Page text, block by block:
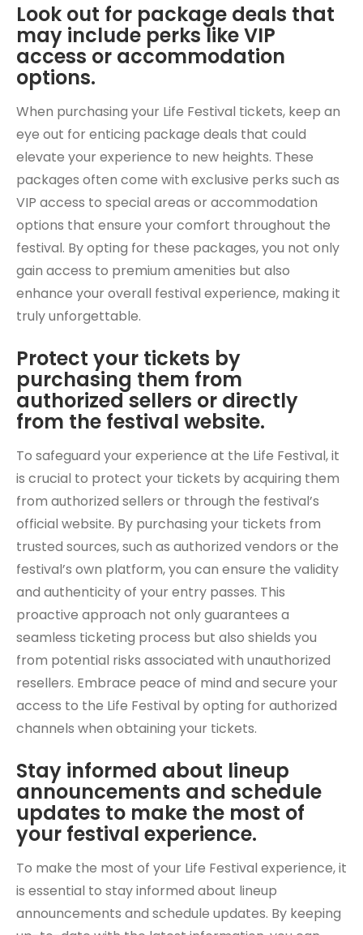
Look out for package deals that
may include perks like VIP
access or accommodation
options.
When purchasing your Life Festival tickets, keep an
eye out for enticing package deals that could
elevate your experience to new heights. These
packages often come with exclusive perks such as
VIP access to special areas or accommodation
options that ensure your comfort throughout the
festival. By opting for these packages, you not only
gain access to premium amenities but also
enhance your overall festival experience, making it
truly unforgettable.
Protect your tickets by
purchasing them from
authorized sellers or directly
from the festival website.
To safeguard your experience at the Life Festival, it
is crucial to protect your tickets by acquiring them
from authorized sellers or through the festival’s
official website. By purchasing your tickets from
trusted sources, such as authorized vendors or the
festival’s own platform, you can ensure the validity
and authenticity of your entry passes. This
proactive approach not only guarantees a
seamless ticketing process but also shields you
from potential risks associated with unauthorized
resellers. Embrace peace of mind and secure your
access to the Life Festival by opting for authorized
channels when obtaining your tickets.
Stay informed about lineup
announcements and schedule
updates to make the most of
your festival experience.
To make the most of your Life Festival experience, it
is essential to stay informed about lineup
announcements and schedule updates. By keeping